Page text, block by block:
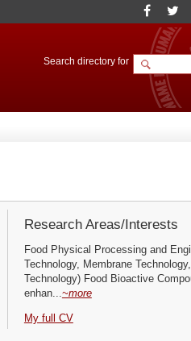
Search directory for
Research Areas/Interests
Food Physical Processing and
Technology, Membrane
Technology) Food Bioactive
enhan...~more
My full CV